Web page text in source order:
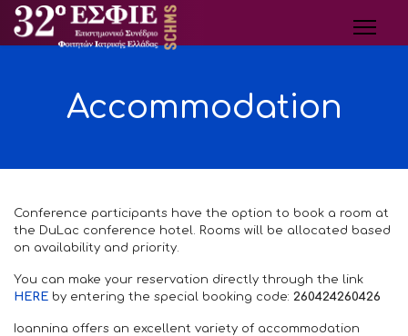
Accommodation
Conference participants have the option to book a room at
the DuLac conference hotel. Rooms will be allocated based
on availability and priority.
You can make your reservation directly through the link
HERE by entering the special booking code: 260424260426
Ioannina offers an excellent variety of accommodation